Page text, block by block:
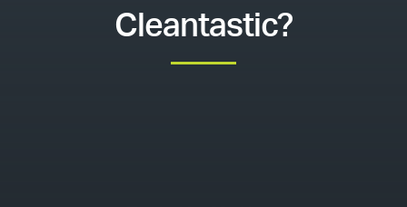
Cleantastic?